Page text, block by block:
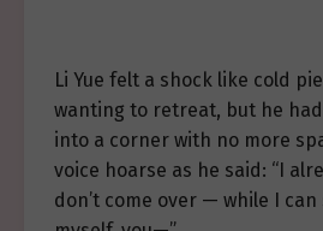
Li Yue felt a shock like cold
wanting to retreat, but he
into a corner with no more
voice hoarse as he said: “I
don’t come over — while I